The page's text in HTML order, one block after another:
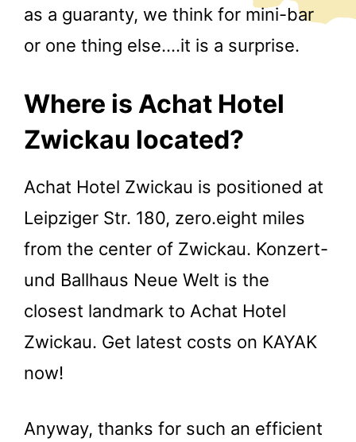
as a guaranty, we think for mini-bar
or one thing else….it is a surprise.
Where is Achat Hotel
Zwickau located?
Achat Hotel Zwickau is positioned at
Leipziger Str. 180, zero.eight miles
from the center of Zwickau. Konzert-
und Ballhaus Neue Welt is the
closest landmark to Achat Hotel
Zwickau. Get latest costs on KAYAK
now!
Anyway, thanks for such an efficient